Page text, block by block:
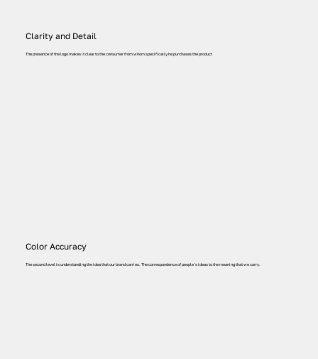
The presence of the logo makes it clear to the consumer from whom specifically he purchases the product
Clarity and Detail
The second level is understanding the idea that our brand carries. The correspondence of people 's ideas to the meaning that we carry.
Color Accuracy